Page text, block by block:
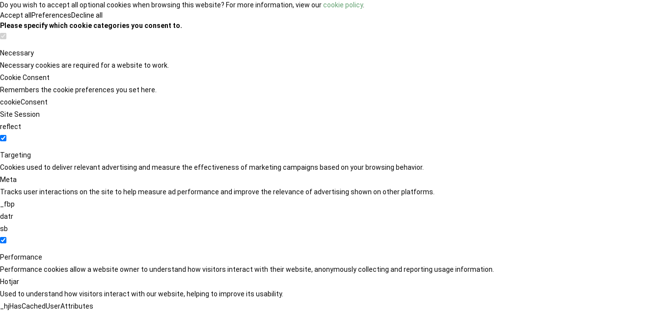
Do you wish to accept all optional cookies when browsing this website? For more information, view ourcookie policy.
Accept all PreferencesDecline all
Please specify which cookie categories you consent to.
Necessary
Necessary cookies are required for a website to work.
Cookie Consent
Remembers the cookie preferences you set here.
cookieConsent
Site Session
reflect
Targeting
Cookies used to deliver relevant advertising and measure the effectiveness of marketing campaigns based on your browsing behavior.
Meta
Tracks user interactions on the site to help measure ad performance and improve the relevance of advertising shown on other platforms.
_fbp
datr
sb
Performance
Performance cookies allow a website owner to understand how visitors interact with their website, anonymously collecting and reporting usage information.
Hotjar
Used to understand how visitors interact with our website, helping to improve its usability.
_hjHasCachedUserAttributes